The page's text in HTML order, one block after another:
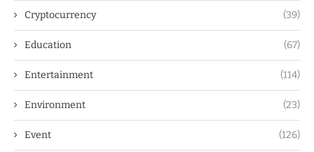
Cryptocurrency (39)
Education (67)
Entertainment (114)
Environment (23)
Event (126)